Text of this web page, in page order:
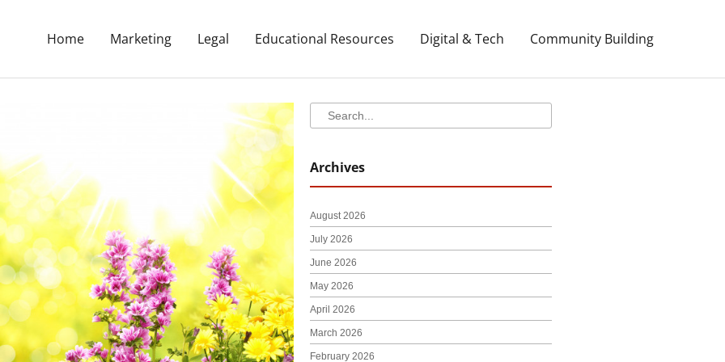
Home Marketing Legal Educational Resources Digital & Tech Community Building
Search
Search
Archives
August 2026
July 2026
June 2026
May 2026
April 2026
March 2026
February 2026